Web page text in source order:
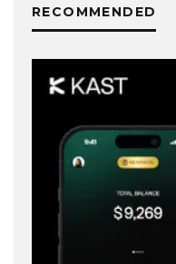
RECOMMENDED